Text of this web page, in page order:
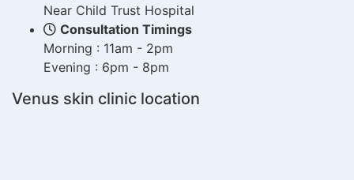
Near Child Trust Hospital
Consultation Timings
Morning : 11am - 2pm
Evening : 6pm - 8pm
Venus skin clinic location